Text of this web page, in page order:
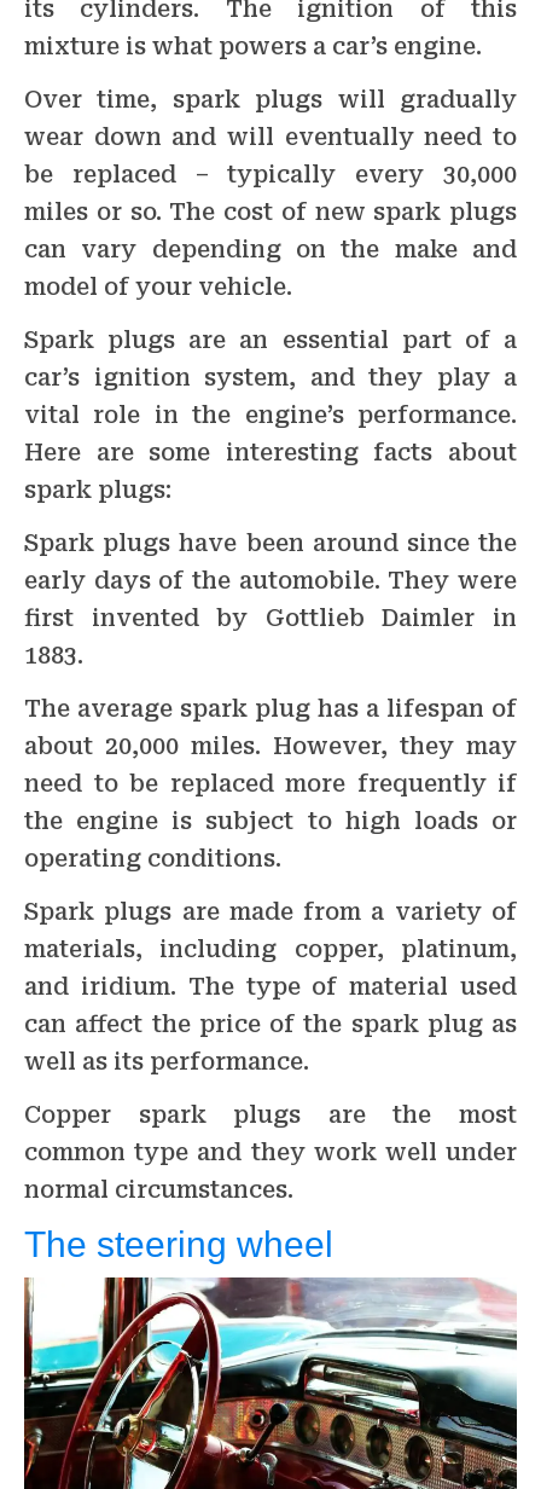
its cylinders. The ignition of this
mixture is what powers a car’s engine.
Over time, spark plugs will gradually
wear down and will eventually need to
be replaced – typically every 30,000
miles or so. The cost of new spark plugs
can vary depending on the make and
model of your vehicle.
Spark plugs are an essential part of a
car’s ignition system, and they play a
vital role in the engine’s performance.
Here are some interesting facts about
spark plugs:
Spark plugs have been around since the
early days of the automobile. They were
first invented by Gottlieb Daimler in
1883.
The average spark plug has a lifespan of
about 20,000 miles. However, they may
need to be replaced more frequently if
the engine is subject to high loads or
operating conditions.
Spark plugs are made from a variety of
materials, including copper, platinum,
and iridium. The type of material used
can affect the price of the spark plug as
well as its performance.
Copper spark plugs are the most
common type and they work well under
normal circumstances.
The steering wheel